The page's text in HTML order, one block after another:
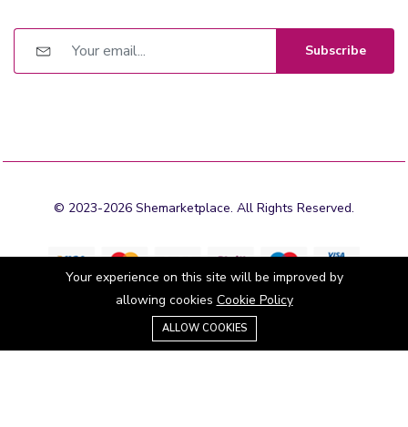
Subscribe
© 2023-2026 Shemarketplace. All Rights Reserved.
Stay connected:
0
Cart
Your experience on this site will be improved by
allowing cookies Cookie Policy
ALLOW COOKIES